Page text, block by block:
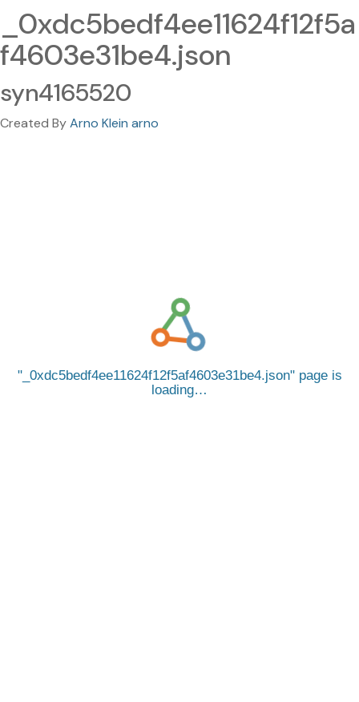
_0xdc5bedf4ee11624f12f5a
f4603e31be4.json
syn4165520
Created ByArno Klein arno
_0xdc5bedf4ee11624f12f5af4603e31be4.json page is
loading…